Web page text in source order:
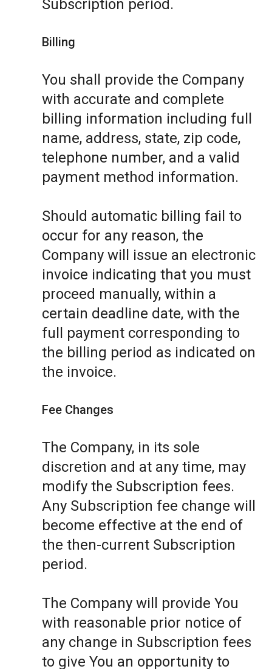
Subscription period.
Billing
You shall provide the Company
with accurate and complete
billing information including full
name, address, state, zip code,
telephone number, and a valid
payment method information.
Should automatic billing fail to
occur for any reason, the
Company will issue an electronic
invoice indicating that you must
proceed manually, within a
certain deadline date, with the
full payment corresponding to
the billing period as indicated on
the invoice.
Fee Changes
The Company, in its sole
discretion and at any time, may
modify the Subscription fees.
Any Subscription fee change will
become effective at the end of
the then-current Subscription
period.
The Company will provide You
with reasonable prior notice of
any change in Subscription fees
to give You an opportunity to